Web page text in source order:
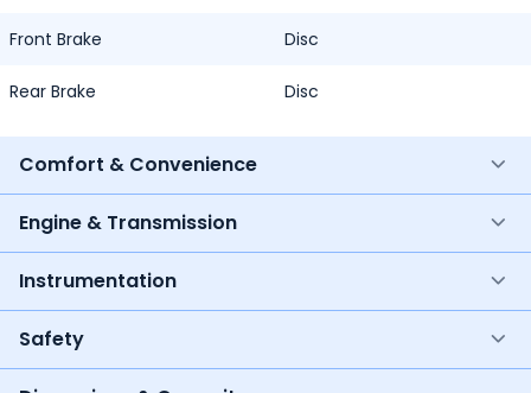
Front Brake Disc
Rear Brake Disc
Comfort & Convenience
Engine & Transmission
Instrumentation
Safety